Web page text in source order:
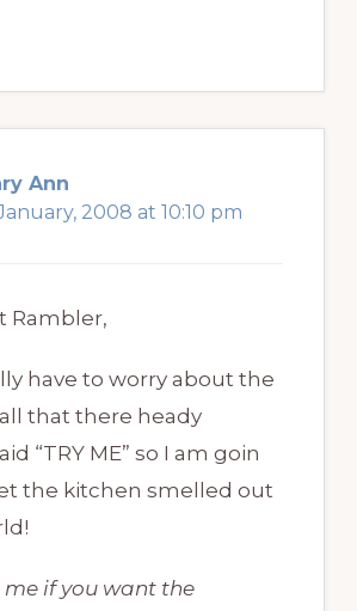
Ann
2008 at 10:10 pm
Rambler,
have to worry about the
that there heady
“TRY ME” so I am goin
the kitchen smelled out
me if you want the